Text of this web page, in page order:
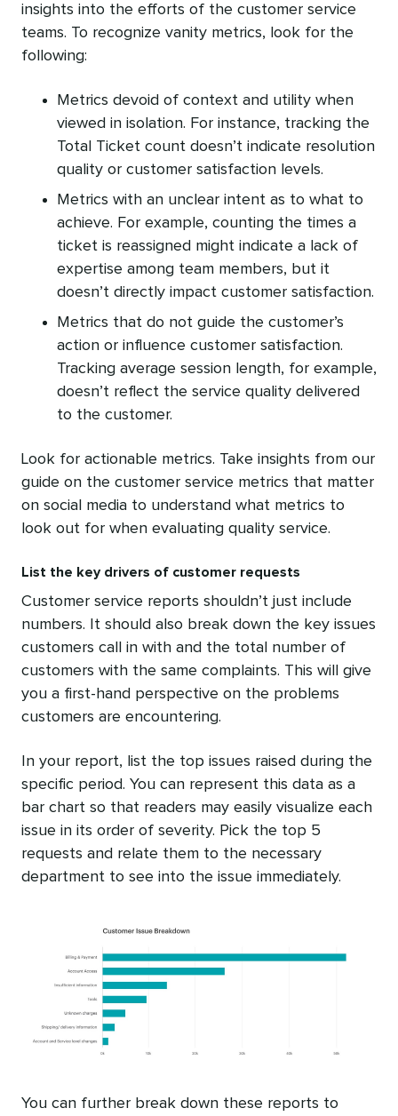
insights into the efforts of the customer service
teams. To recognize vanity metrics, look for the
following:
Metrics devoid of context and utility when
viewed in isolation. For instance, tracking the
Total Ticket count doesn’t indicate resolution
quality or customer satisfaction levels.
Metrics with an unclear intent as to what to
achieve. For example, counting the times a
ticket is reassigned might indicate a lack of
expertise among team members, but it
doesn’t directly impact customer satisfaction.
Metrics that do not guide the customer’s
action or influence customer satisfaction.
Tracking average session length, for example,
doesn’t reflect the service quality delivered
to the customer.
Look for actionable metrics. Take insights from our
guide on the customer service metrics that matter
on social media to understand what metrics to
look out for when evaluating quality service.
List the key drivers of customer requests
Customer service reports shouldn’t just include
numbers. It should also break down the key issues
customers call in with and the total number of
customers with the same complaints. This will give
you a first-hand perspective on the problems
customers are encountering.
In your report, list the top issues raised during the
specific period. You can represent this data as a
bar chart so that readers may easily visualize each
issue in its order of severity. Pick the top 5
requests and relate them to the necessary
department to see into the issue immediately.
You can further break down these reports to